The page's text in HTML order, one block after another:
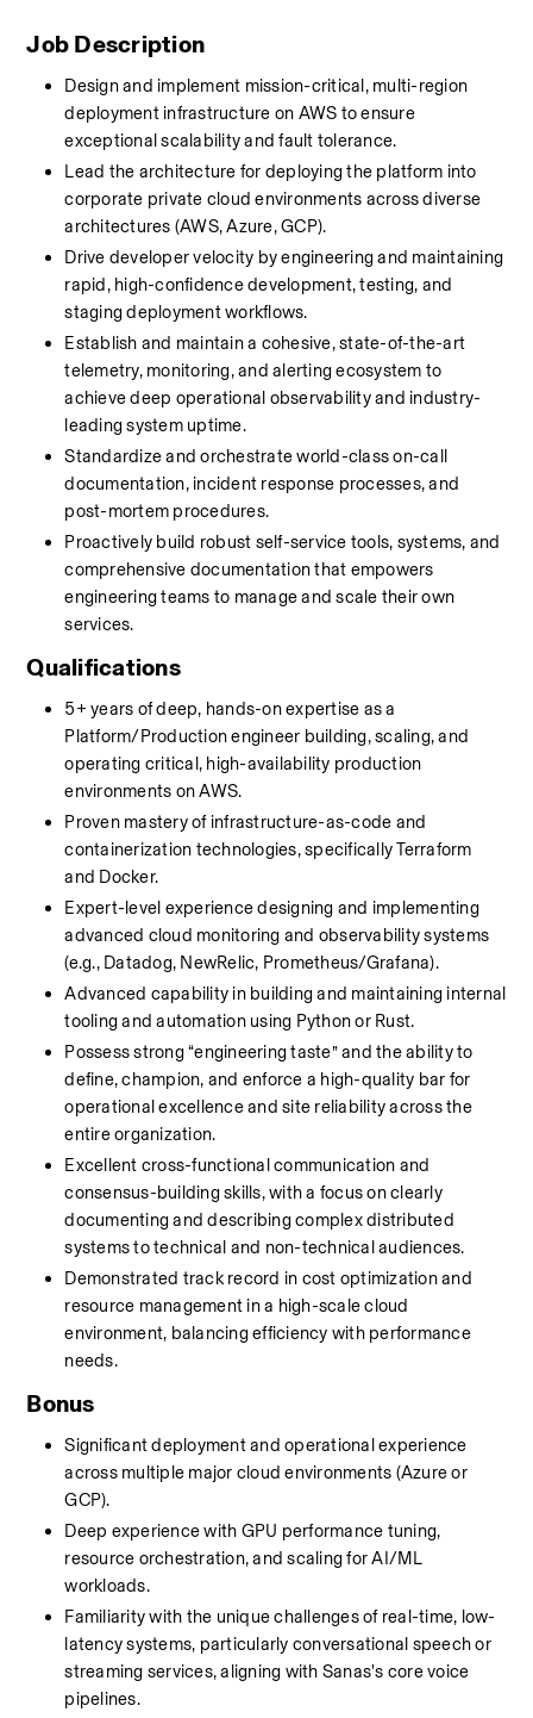
Job Description
Design and implement mission-critical, multi-region
deployment infrastructure on AWS to ensure
exceptional scalability and fault tolerance.
Lead the architecture for deploying the platform into
corporate private cloud environments across diverse
architectures (AWS, Azure, GCP).
Drive developer velocity by engineering and maintaining
rapid, high-confidence development, testing, and
staging deployment workflows.
Establish and maintain a cohesive, state-of-the-art
telemetry, monitoring, and alerting ecosystem to
achieve deep operational observability and industry-
leading system uptime.
Standardize and orchestrate world-class on-call
documentation, incident response processes, and
post-mortem procedures.
Proactively build robust self-service tools, systems, and
comprehensive documentation that empowers
engineering teams to manage and scale their own
services.
Qualifications
5+ years of deep, hands-on expertise as a
Platform/Production engineer building, scaling, and
operating critical, high-availability production
environments on AWS.
Proven mastery of infrastructure-as-code and
containerization technologies, specifically Terraform
and Docker.
Expert-level experience designing and implementing
advanced cloud monitoring and observability systems
(e.g., Datadog, NewRelic, Prometheus/Grafana).
Advanced capability in building and maintaining internal
tooling and automation using Python or Rust.
Possess strong “engineering taste” and the ability to
define, champion, and enforce a high-quality bar for
operational excellence and site reliability across the
entire organization.
Excellent cross-functional communication and
consensus-building skills, with a focus on clearly
documenting and describing complex distributed
systems to technical and non-technical audiences.
Demonstrated track record in cost optimization and
resource management in a high-scale cloud
environment, balancing efficiency with performance
needs.
Bonus
Significant deployment and operational experience
across multiple major cloud environments (Azure or
GCP).
Deep experience with GPU performance tuning,
resource orchestration, and scaling for AI/ML
workloads.
Familiarity with the unique challenges of real-time, low-
latency systems, particularly conversational speech or
streaming services, aligning with Sanas's core voice
pipelines.